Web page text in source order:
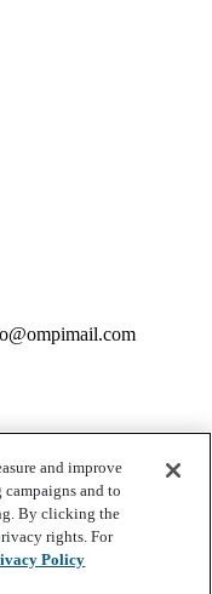
and improve
campaigns and to
By clicking the
rights. For
Policy